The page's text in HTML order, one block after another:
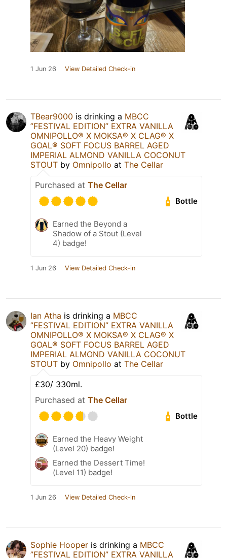
1 Jun 26 View Detailed Check-in
TBear9000 is drinking a MBCC
”FESTIVAL EDITION” EXTRA VANILLA
OMNIPOLLO®️ X MOKSA®️ X CLAG®️ X
GOAL®️ SOFT FOCUS BARREL AGED
IMPERIAL ALMOND VANILLA COCONUT
STOUT by Omnipollo at The Cellar
Purchased at The Cellar
Bottle
Earned the Beyond a
Shadow of a Stout (Level
4) badge!
1 Jun 26 View Detailed Check-in
Ian Atha is drinking a MBCC
”FESTIVAL EDITION” EXTRA VANILLA
OMNIPOLLO®️ X MOKSA®️ X CLAG®️ X
GOAL®️ SOFT FOCUS BARREL AGED
IMPERIAL ALMOND VANILLA COCONUT
STOUT by Omnipollo at The Cellar
£30/ 330ml.
Purchased at The Cellar
Bottle
Earned the Heavy Weight
(Level 20) badge!
Earned the Dessert Time!
(Level 11) badge!
1 Jun 26 View Detailed Check-in
Sophie Hooper is drinking a MBCC
”FESTIVAL EDITION” EXTRA VANILLA